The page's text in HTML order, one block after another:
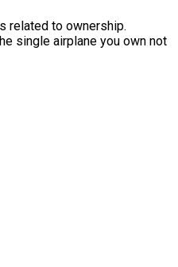
related to ownership.
single airplane you own not